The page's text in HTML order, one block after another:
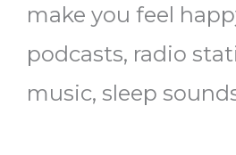
make you feel
podcasts, radio
music, sleep